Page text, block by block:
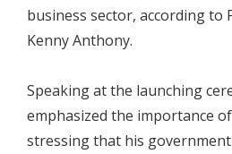
business sector, according to
Kenny Anthony.
Speaking at the launching
emphasized the importance
stressing that his